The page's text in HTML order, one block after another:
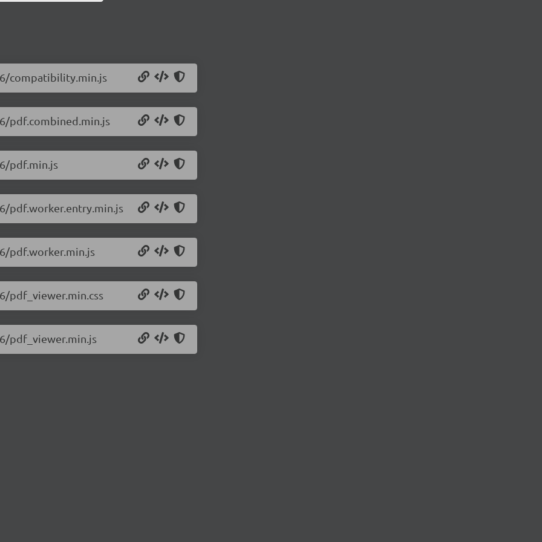
compatibility.min.js
pdf.combined.min.js
pdf.min.js
pdf.worker.entry.min.js
pdf.worker.min.js
pdf_viewer.min.css
pdf_viewer.min.js